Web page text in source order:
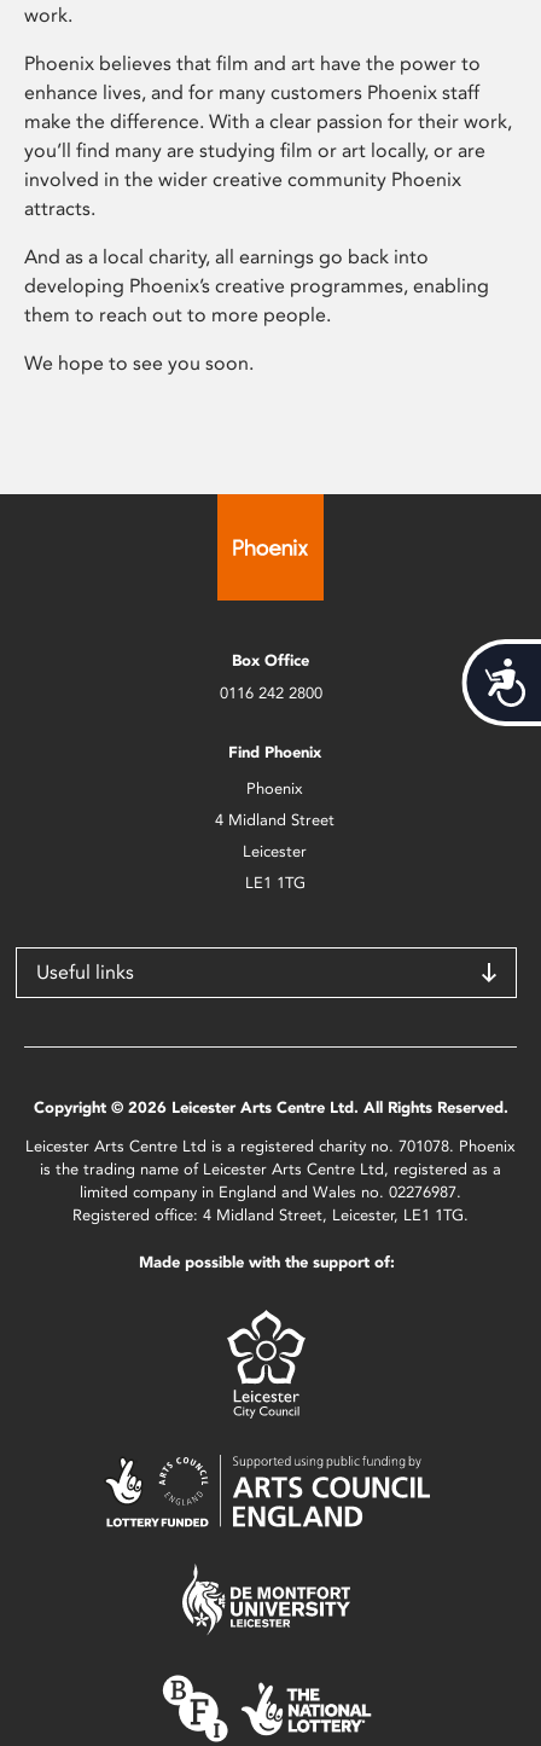
work.
Phoenix believes that film and art have the power to
enhance lives, and for many customers Phoenix staff
make the difference. With a clear passion for their work,
you’ll find many are studying film or art locally, or are
involved in the wider creative community Phoenix
attracts.
And as a local charity, all earnings go back into
developing Phoenix’s creative programmes, enabling
them to reach out to more people.
We hope to see you soon.
Box Office
0116 242 2800
Find Phoenix
Phoenix
4 Midland Street
Leicester
LE1 1TG
Useful links
Copyright © 2026 Leicester Arts Centre Ltd. All Rights Reserved.
Leicester Arts Centre Ltd is a registered charity no. 701078. Phoenix
is the trading name of Leicester Arts Centre Ltd, registered as a
limited company in England and Wales no. 02276987.
Registered office: 4 Midland Street, Leicester, LE1 1TG.
Made possible with the support of: